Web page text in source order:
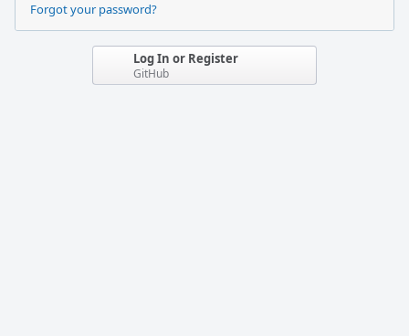
Forgot your password?
Log In or Register
GitHub